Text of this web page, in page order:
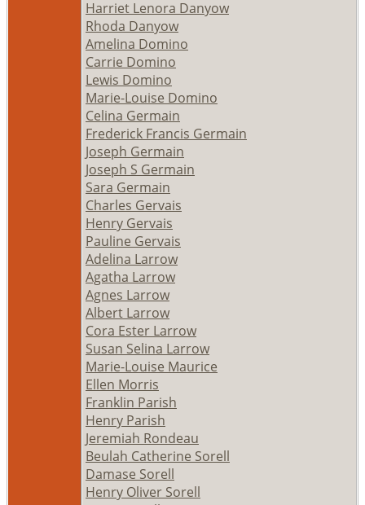
Harriet Lenora Danyow
Rhoda Danyow
Amelina Domino
Carrie Domino
Lewis Domino
Marie-Louise Domino
Celina Germain
Frederick Francis Germain
Joseph Germain
Joseph S Germain
Sara Germain
Charles Gervais
Henry Gervais
Pauline Gervais
Adelina Larrow
Agatha Larrow
Agnes Larrow
Albert Larrow
Cora Ester Larrow
Susan Selina Larrow
Marie-Louise Maurice
Ellen Morris
Franklin Parish
Henry Parish
Jeremiah Rondeau
Beulah Catherine Sorell
Damase Sorell
Henry Oliver Sorell